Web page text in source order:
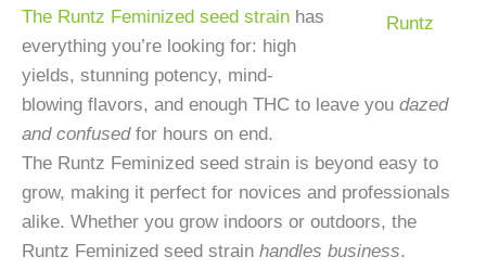
Runtz
The Runtz Feminized seed strain has
everything you’re looking for: high
yields, stunning potency, mind-
blowing flavors, and enough THC to leave you dazed
and confusedfor hours on end.
The Runtz Feminized seed strain is beyond easy to
grow, making it perfect for novices and professionals
alike. Whether you grow indoors or outdoors, the
Runtz Feminized seed strain handles business.